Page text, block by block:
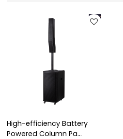
High-efficiency Battery
Powered Column Pa